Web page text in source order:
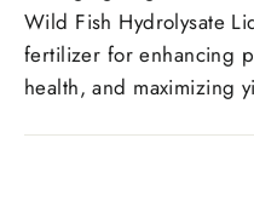
Wild Fish Hydrolysate
fertilizer for enhancing
health, and maximizing